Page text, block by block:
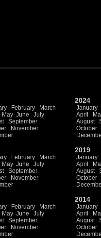
February
March
May June
July
September
November
2024
January
April
August
October
February
March
May June
July
September
November
2019
January
April
August
October
February
March
May June
July
September
November
2014
January
April
August
October